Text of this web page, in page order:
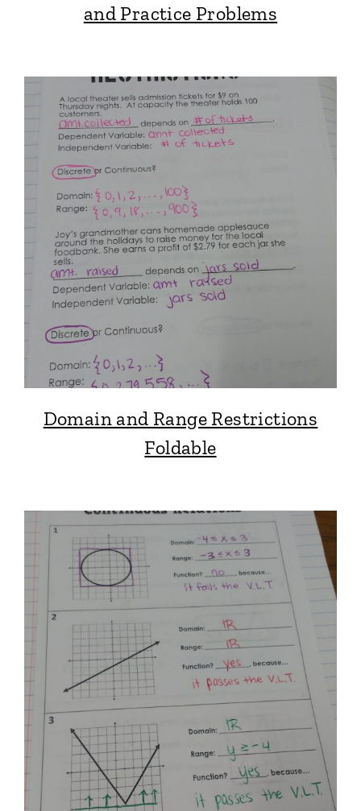
and Practice Problems
Domain and Range Restrictions
Foldable